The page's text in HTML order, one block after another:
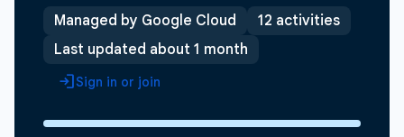
Managed by Google Cloud
12 activities
Last updated about 1 month
Sign in or join